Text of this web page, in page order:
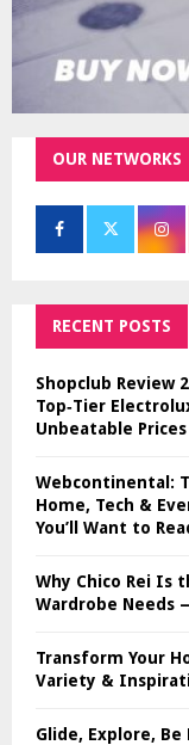
OUR NETWORKS
RECENT POSTS
Shopclub Review
Top‑Tier
Unbeatable Prices
Webcontinental:
Home, Tech &
You’ll Want to
Why Chico Rei Is
Wardrobe Needs
Transform Your
Variety &
Glide, Explore,